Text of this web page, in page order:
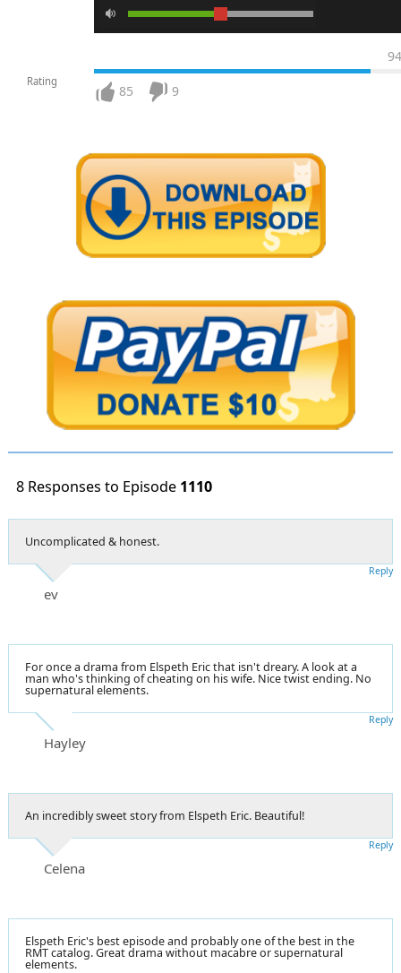
Rating
94
85 9
8 Responses to Episode 1110
Uncomplicated & honest.
ev
Reply
For once a drama from Elspeth Eric that isn't dreary. A look at a
man who's thinking of cheating on his wife. Nice twist ending. No
supernatural elements.
Hayley
Reply
An incredibly sweet story from Elspeth Eric. Beautiful!
Celena
Reply
Elspeth Eric's best episode and probably one of the best in the
RMT catalog. Great drama without macabre or supernatural
elements.